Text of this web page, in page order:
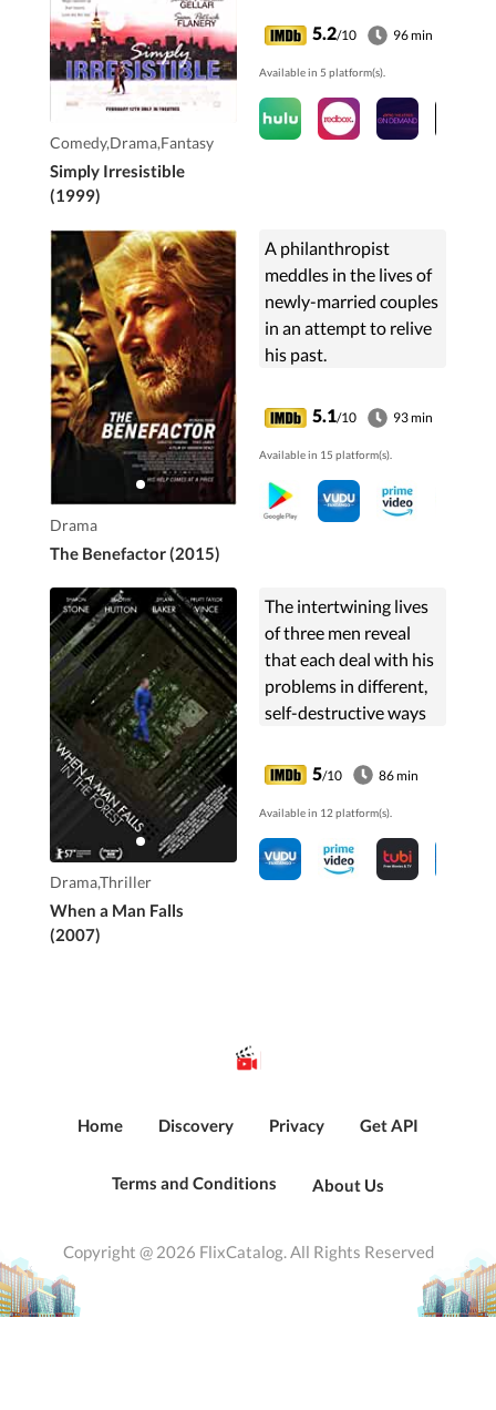
Comedy,Drama,Fantasy
Simply Irresistible
(1999)
5.2/10 96 min
Available in 5 platform(s).
Drama
The Benefactor (2015)
A philanthropist
meddles in the lives of
newly-married couples
in an attempt to relive
his past.
5.1/10 93 min
Available in 15 platform(s).
Drama,Thriller
When a Man Falls
(2007)
The intertwining lives
of three men reveal
that each deal with his
problems in different,
self-destructive ways
5/10 86 min
Available in 12 platform(s).
Home Discovery Privacy Get API
Terms and Conditions About Us
Copyright @ 2026 FlixCatalog. All Rights Reserved